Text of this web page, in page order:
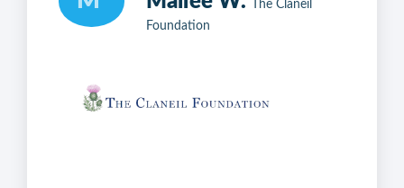
The Claneil
Foundation